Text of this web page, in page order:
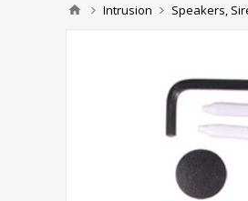
Intrusion Speakers,